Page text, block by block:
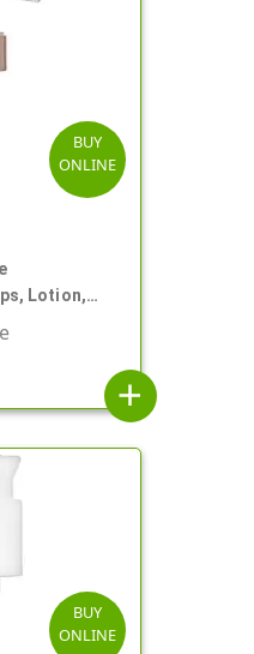
BUY
ONLINE
Lotion,
4cc, 7
add
BUY
ONLINE